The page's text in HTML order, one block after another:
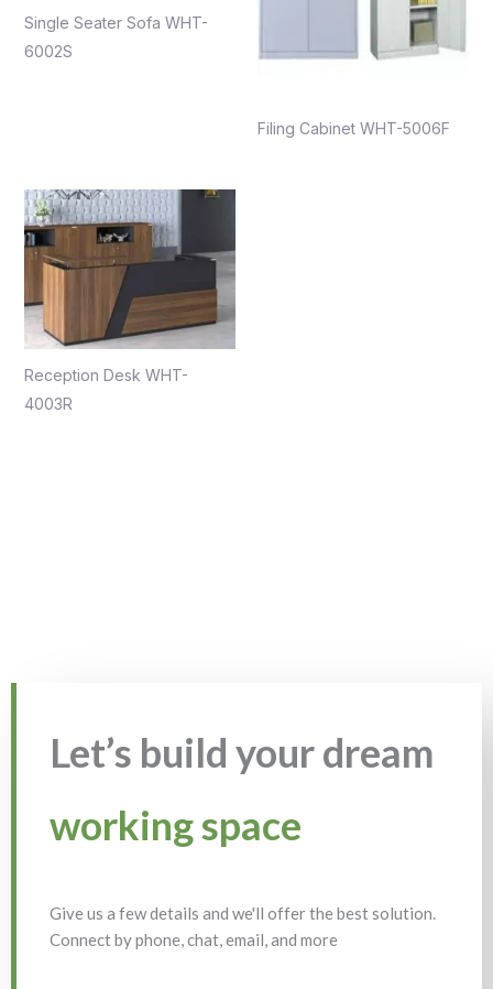
Single Seater Sofa WHT-
6002S
Filing Cabinet WHT-5006F
Reception Desk WHT-
4003R
Let’s build your dream
working space
Give us a few details and we'll offer the best solution.
Connect by phone, chat, email, and more